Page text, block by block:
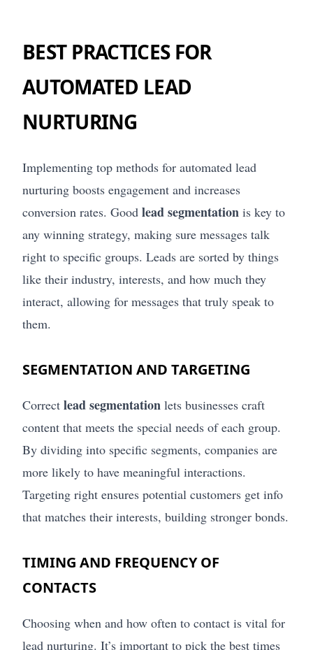
BEST PRACTICES FOR
AUTOMATED LEAD
NURTURING
Implementing top methods for automated lead
nurturing boosts engagement and increases
conversion rates. Good lead segmentation is key to
any winning strategy, making sure messages talk
right to specific groups. Leads are sorted by things
like their industry, interests, and how much they
interact, allowing for messages that truly speak to
them.
SEGMENTATION AND TARGETING
Correct lead segmentation lets businesses craft
content that meets the special needs of each group.
By dividing into specific segments, companies are
more likely to have meaningful interactions.
Targeting right ensures potential customers get info
that matches their interests, building stronger bonds.
TIMING AND FREQUENCY OF
CONTACTS
Choosing when and how often to contact is vital for
lead nurturing. It’s important to pick the best times